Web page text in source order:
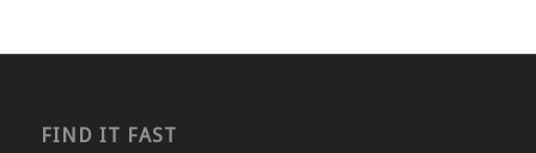
FIND IT FAST